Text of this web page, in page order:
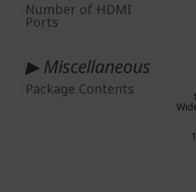
Number of HDMI
Ports
▶ Miscellaneous
Package Contents